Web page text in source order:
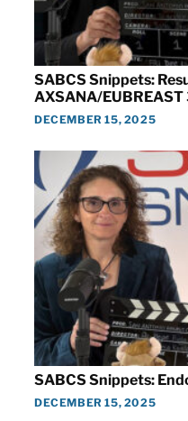
SABCS Snippets:
AXSANA/EUBREAST
DECEMBER 15, 2025
SABCS Snippets:
DECEMBER 15, 2025